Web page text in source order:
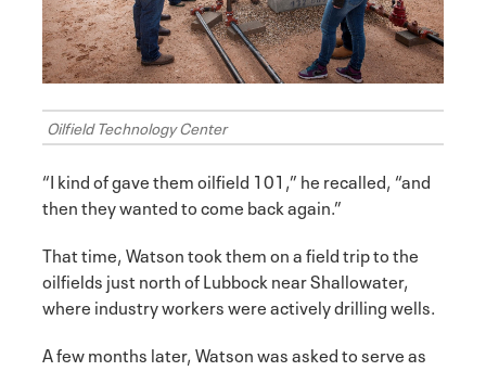
Oilfield Technology Center
“I kind of gave them oilfield 101,” he recalled, “and
then they wanted to come back again.”
That time, Watson took them on a field trip to the
oilfields just north of Lubbock near Shallowater,
where industry workers were actively drilling wells.
A few months later, Watson was asked to serve as